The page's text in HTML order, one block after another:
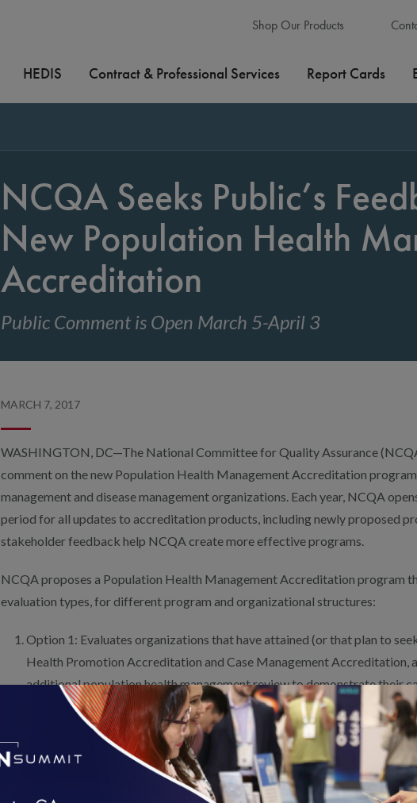
Shop Our Products
HEDIS Contract & Professional Services Report Cards
NCQA Seeks Public’s
New Population Health
Accreditation
Public Comment is Open March 5-April 3
MARCH 7, 2017
WASHINGTON, DC—The National Committee for Quality Assurance
comment on the new Population Health Management Accreditation
management and disease management organizations. Each year, NCQA
period for all updates to accreditation products, including newly proposed
stakeholder feedback help NCQA create more effective programs.
NCQA proposes a Population Health Management Accreditation program
evaluation types, for different program and organizational structures:
Option 1: Evaluates organizations that have attained (or that plan to
Health Promotion Accreditation and Case Management Accreditation,
additional population health management review to demonstrate their
populations at all risk levels.
Option 2: Evaluates population health management programs that take
approach to selected subpopulations, such as those with a specific
management). Accreditation demonstrates that these organizations can
subpopulations according to population health management standards.